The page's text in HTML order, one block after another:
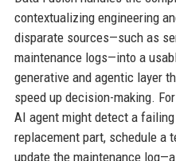
contextualizing engineering
disparate sources—such as
maintenance logs—into a
generative and agentic layer
speed up decision-making.
AI agent might detect a
replacement part, schedule a
update the maintenance